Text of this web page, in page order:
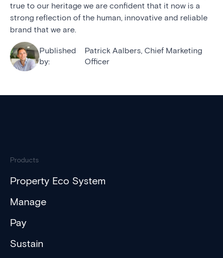
true to our heritage we are confident that it now is a
strong reflection of the human, innovative and reliable
brand that we are.
Published
by:
Patrick Aalbers, Chief Marketing
Officer
Products
Property Eco System
Manage
Pay
Sustain